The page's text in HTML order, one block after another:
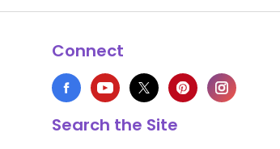
Connect
Search the Site